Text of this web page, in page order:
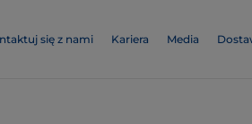
się z nami Kariera Media